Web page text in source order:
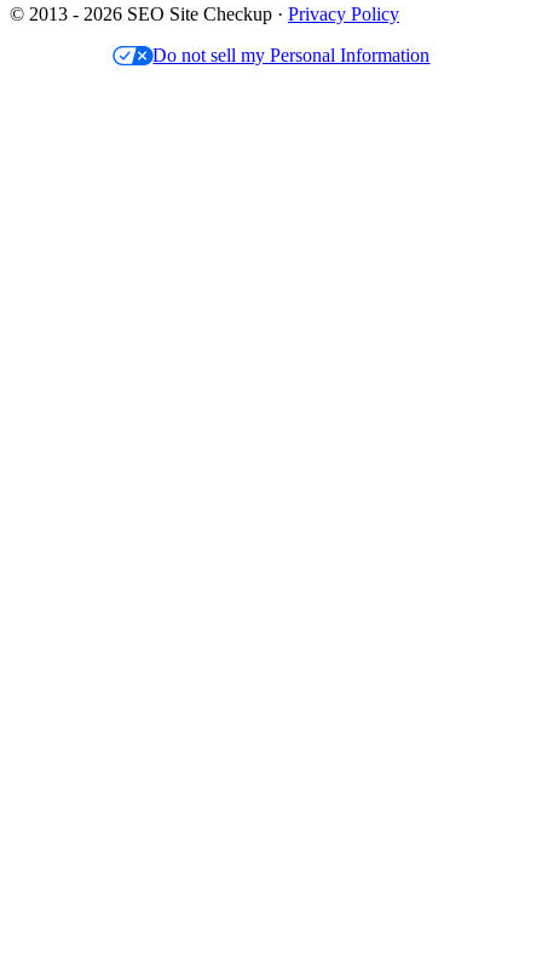
© 2013 - 2026 SEO Site Checkup · Privacy Policy
Do not sell my Personal Information